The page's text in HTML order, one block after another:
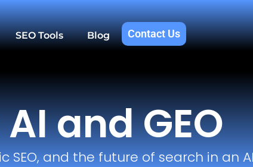
SEO Tools Blog Contact Us
and GEO
SEO, and the future of search in an